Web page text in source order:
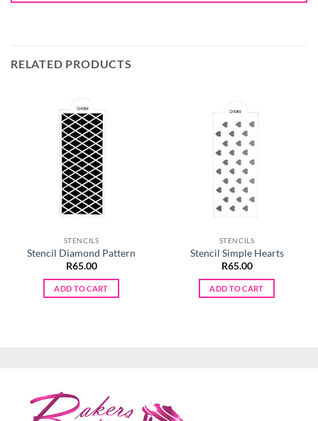
RELATED PRODUCTS
STENCILS
Stencil Diamond Pattern
R65.00
ADD TO CART
STENCILS
Stencil Simple Hearts
R65.00
ADD TO CART